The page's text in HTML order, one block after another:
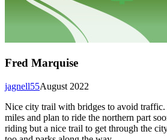
Fred Marquise
August 2022
jagnell55
Nice city trail with bridges to avoid traffic.
miles and plan to ride the northern part
riding but a nice trail to get through the